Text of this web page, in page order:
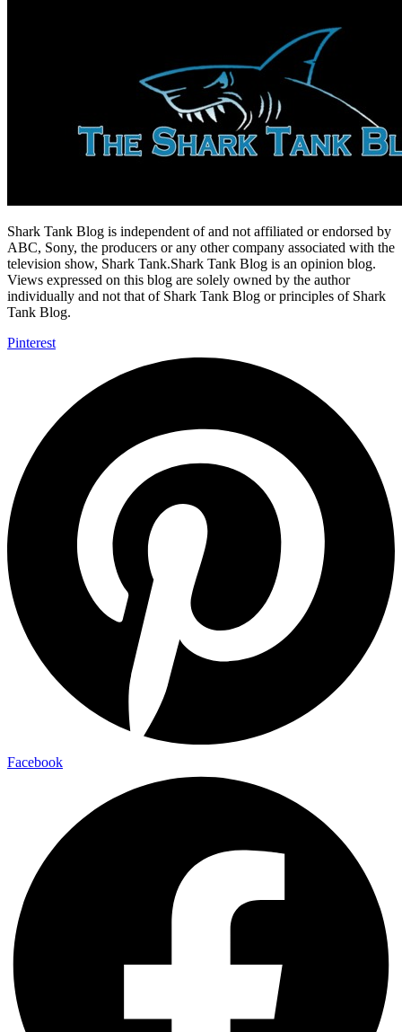
Shark Tank Blog is independent of and not affiliated or endorsed by
ABC, Sony, the producers or any other company associated with the
television show, Shark Tank.Shark Tank Blog is an opinion blog.
Views expressed on this blog are solely owned by the author
individually and not that of Shark Tank Blog or principles of Shark
Tank Blog.
Pinterest
Facebook